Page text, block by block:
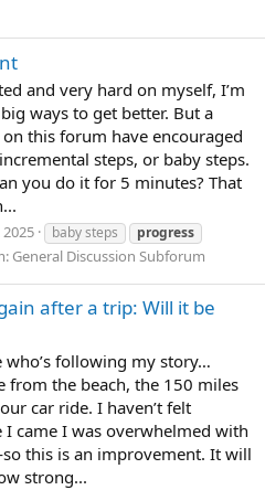
and very hard on myself, I’m
ways to get better. But a
this forum have encouraged
steps, or baby steps.
you do it for 5 minutes? That
baby steps
progress
General Discussion Subforum
after a trip: Will it be
who’s following my story…
the beach, the 150 miles
car ride. I haven’t felt
I came I was overwhelmed with
this is an improvement. It will
strong...